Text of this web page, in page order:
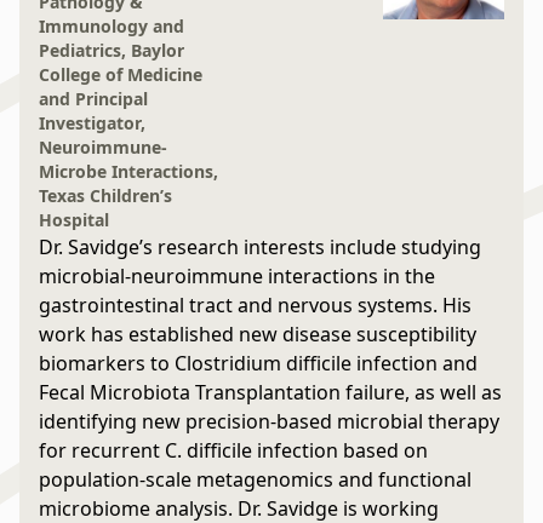
Immunology and
Pediatrics, Baylor
College of Medicine
and Principal
Investigator,
Neuroimmune-
Microbe Interactions,
Texas Children’s
Hospital
Dr. Savidge’s research interests include studying
microbial-neuroimmune interactions in the
gastrointestinal tract and nervous systems. His
work has established new disease susceptibility
biomarkers to Clostridium difficile infection and
Fecal Microbiota Transplantation failure, as well as
identifying new precision-based microbial therapy
for recurrent C. difficile infection based on
population-scale metagenomics and functional
microbiome analysis. Dr. Savidge is working